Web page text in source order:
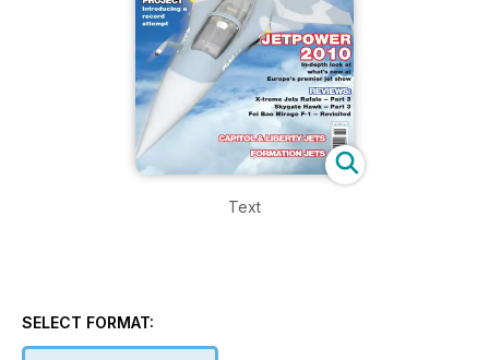
Text
SELECT FORMAT: